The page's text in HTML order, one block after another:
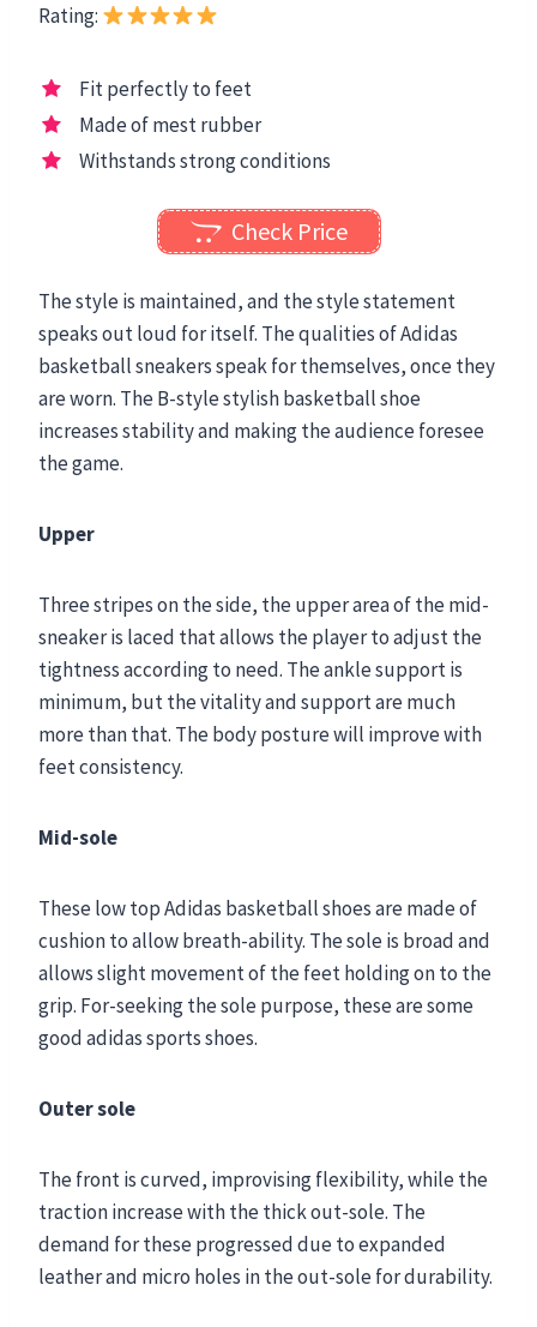
Rating:
Fit perfectly to feet
Made of mest rubber
Withstands strong conditions
Check Price
The style is maintained, and the style statement
speaks out loud for itself. The qualities of Adidas
basketball sneakersspeak for themselves, once they
are worn. The B-style stylish basketball shoe
increases stability and making the audience foresee
the game.
Upper
Three stripes on the side, the upper area of the mid-
sneaker is laced that allows the player to adjust the
tightness according to need. The ankle support is
minimum, but the vitality and support are much
more than that. The body posture will improve with
feet consistency.
Mid-sole
These low top Adidas basketball shoes are made of
cushion to allow breath-ability. The sole is broad and
allows slight movement of the feet holding on to the
grip. For-seeking the sole purpose, these are some
good adidas sports shoes.
Outer sole
The front is curved, improvising flexibility, while the
traction increase with the thick out-sole. The
demand for these progressed due to expanded
leather and micro holes in the out-sole for durability.